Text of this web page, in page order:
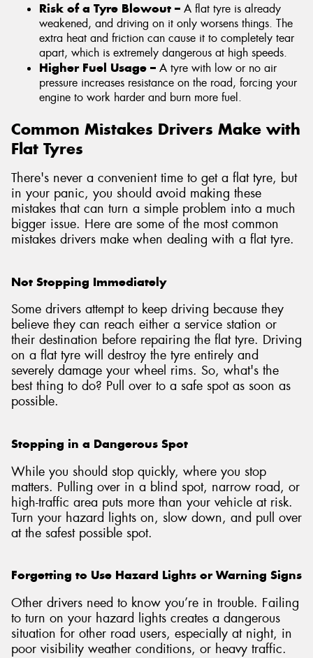
Risk of a Tyre Blowout – A flat tyre is already
weakened, and driving on it only worsens things. The
extra heat and friction can cause it to completely tear
apart, which is extremely dangerous at high speeds.
Higher Fuel Usage – A tyre with low or no air
pressure increases resistance on the road, forcing your
engine to work harder and burn more fuel.
Common Mistakes Drivers Make with
Flat Tyres
There's never a convenient time to get a flat tyre, but
in your panic, you should avoid making these
mistakes that can turn a simple problem into a much
bigger issue. Here are some of the most common
mistakes drivers make when dealing with a flat tyre.
Not Stopping Immediately
Some drivers attempt to keep driving because they
believe they can reach either a service station or
their destination before repairing the flat tyre. Driving
on a flat tyre will destroy the tyre entirely and
severely damage your wheel rims. So, what's the
best thing to do? Pull over to a safe spot as soon as
possible.
Stopping in a Dangerous Spot
While you should stop quickly, where you stop
matters. Pulling over in a blind spot, narrow road, or
high-traffic area puts more than your vehicle at risk.
Turn your hazard lights on, slow down, and pull over
at the safest possible spot.
Forgetting to Use Hazard Lights or Warning Signs
Other drivers need to know you’re in trouble. Failing
to turn on your hazard lights creates a dangerous
situation for other road users, especially at night, in
poor visibility weather conditions, or heavy traffic.